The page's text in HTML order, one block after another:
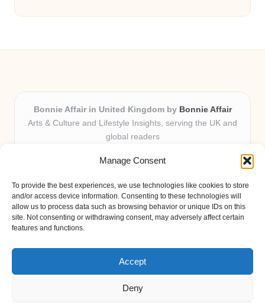
Manage Consent
To provide the best experiences, we use technologies like cookies to store
and/or access device information. Consenting to these technologies will
allow us to process data such as browsing behavior or unique IDs on this
site. Not consenting or withdrawing consent, may adversely affect certain
features and functions.
Accept
Deny
Bonnie Affair in United Kingdom by Bonnie Affair
Arts & Culture and Lifestyle Insights, serving the UK and
global readers
locally for over 7 years
perspectives from passionate contributors
Diverse creative team with an eye for nuance and reader
connection
Site shares new insights, local voices, and practical tips curated